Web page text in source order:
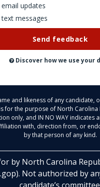
updates
messages
Discover how we use your
and likeness of any candidate,
for the purpose of North Carolina
only, and IN NO WAY indicates
with, direction from, or
by that person of any kind.
by North Carolina
). Not authorized by